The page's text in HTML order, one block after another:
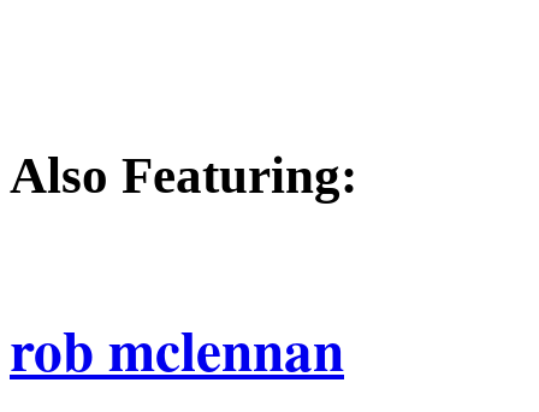
Also Featuring:
rob mclennan